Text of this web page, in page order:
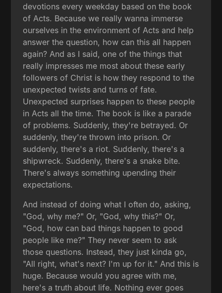
devotions every weekday based on the book
of Acts. Because we really wanna immerse
ourselves in the environment of Acts and help
answer the question, how can this all happen
again? And as I said, one of the things that
really impresses me most about these early
followers of Christ is how they respond to the
unexpected twists and turns of fate.
Unexpected surprises happen to these people
in Acts all the time. The book is like a parade
of problems. Suddenly, they're betrayed. Or
suddenly, they're thrown into prison. Or
suddenly, there's a riot. Suddenly, there's a
shipwreck. Suddenly, there's a snake bite.
There's always something upending their
expectations.
And instead of doing what I often do, asking,
"God, why me?" Or, "God, why this?" Or,
"God, how can bad things happen to good
people like me?" They never seem to ask
those questions. Instead, they just kinda go,
"All right, what's next? I'm up for it." And this is
huge. Because would you agree with me,
here's a truth about life. Nothing ever goes